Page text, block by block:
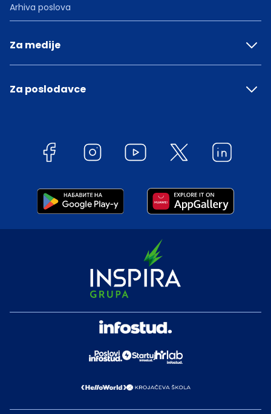
Arhiva poslova
Za medije
Za poslodavce